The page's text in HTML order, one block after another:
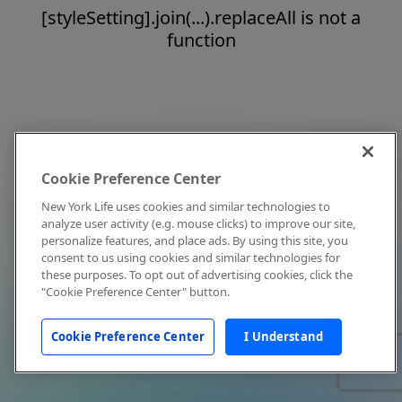
[styleSetting].join(...).replaceAll is not a
function
Cookie Preference Center
New York Life uses cookies and similar technologies to
analyze user activity (e.g. mouse clicks) to improve our site,
personalize features, and place ads. By using this site, you
consent to us using cookies and similar technologies for
these purposes. To opt out of advertising cookies, click the
"Cookie Preference Center" button.
Cookie Preference Center I Understand